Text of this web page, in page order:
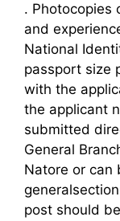
. Photocopies
and
National
passport size
with the
the applicant
submitted
General
Natore or can
post should